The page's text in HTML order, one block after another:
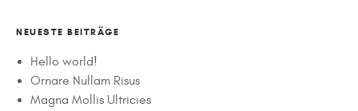
NEUESTE BEITRÄGE
Hello world!
Ornare Nullam Risus
Magna Mollis Ultricies